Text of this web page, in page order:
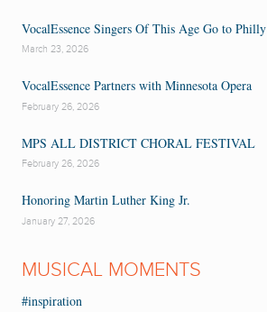
VocalEssence Singers Of This Age Go to Philly
March 23, 2026
VocalEssence Partners with Minnesota Opera
February 26, 2026
MPS ALL DISTRICT CHORAL FESTIVAL
February 26, 2026
Honoring Martin Luther King Jr.
January 27, 2026
MUSICAL MOMENTS
#inspiration